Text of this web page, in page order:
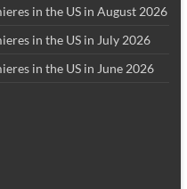
in the US in August 2026
in the US in July 2026
in the US in June 2026